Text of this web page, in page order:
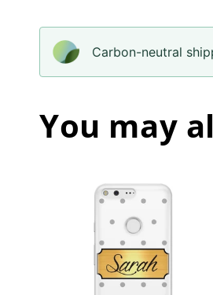
Carbon-neutral
You may